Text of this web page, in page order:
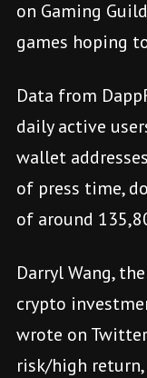
on Gaming
games hoping
Data from
daily active
wallet
of press time,
of around
Darryl Wang,
crypto
wrote on
risk/high